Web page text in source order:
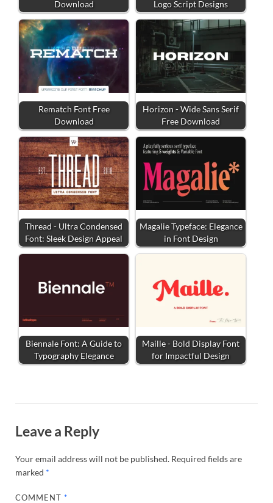
Download Logo Script Designs
Rematch Font Free
Download
Horizon - Wide Sans Serif
Free Download
Thread - Ultra Condensed
Font: Sleek Design Appeal
Magalie Typeface: Elegance
in Font Design
Biennale Font: A Guide to
Typography Elegance
Maille - Bold Display Font
for Impactful Design
Leave a Reply
Your email address will not be published. Required fields are
marked *
COMMENT*